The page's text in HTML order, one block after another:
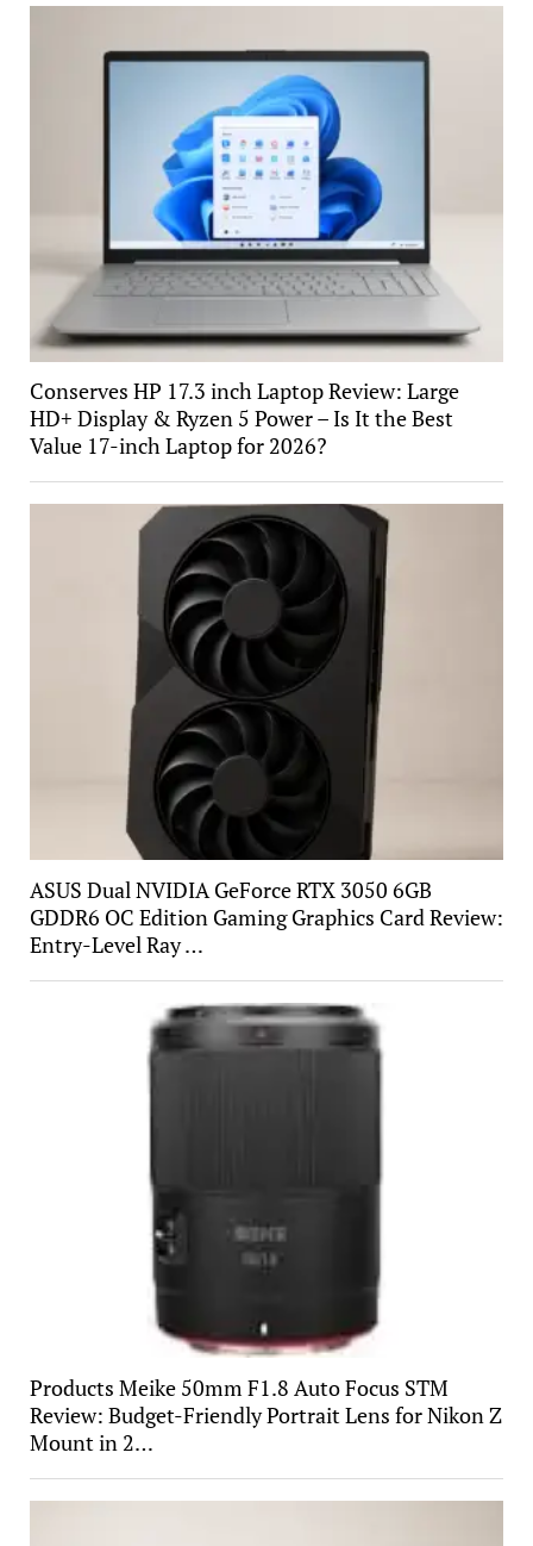
Conserves HP 17.3 inch Laptop Review: Large
HD+ Display & Ryzen 5 Power – Is It the Best
Value 17-inch Laptop for 2026?
ASUS Dual NVIDIA GeForce RTX 3050 6GB
GDDR6 OC Edition Gaming Graphics Card Review:
Entry-Level Ray …
Products Meike 50mm F1.8 Auto Focus STM
Review: Budget-Friendly Portrait Lens for Nikon Z
Mount in 2…